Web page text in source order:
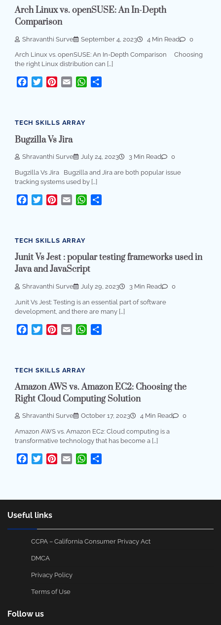
Arch Linux vs. openSUSE: An In-Depth
Comparison
Shravanthi Surve September 4, 2023 4 Min Read 0
Arch Linux vs. openSUSE: An In-Depth Comparison Choosing
the right Linux distribution can […]
Facebook
TwitterPinterest
Email WhatsApp
TECH SKILLS ARRAY
Bugzilla Vs Jira
Shravanthi Surve July 24, 2023 3 Min Read 0
Bugzilla Vs Jira Bugzilla and Jira are both popular issue
tracking systems used by […]
Facebook
TwitterPinterest
Email WhatsApp
TECH SKILLS ARRAY
Junit Vs Jest : popular testing frameworks used in
Java and JavaScript
Shravanthi Surve July 29, 2023 3 Min Read 0
Junit Vs Jest: Testing is an essential part of software
development, and there are many […]
Facebook
TwitterPinterest
Email WhatsApp
TECH SKILLS ARRAY
Amazon AWS vs. Amazon EC2: Choosing the
Right Cloud Computing Solution
Shravanthi Surve October 17, 2023 4 Min Read 0
Amazon AWS vs. Amazon EC2: Cloud computing is a
transformative technology that has become a […]
Facebook
TwitterPinterest
Email WhatsApp
Useful links
CCPA – California Consumer Privacy Act
DMCA
Privacy Policy
Terms of Use
Follow us